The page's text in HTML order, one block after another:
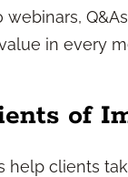
in every
of
help clients